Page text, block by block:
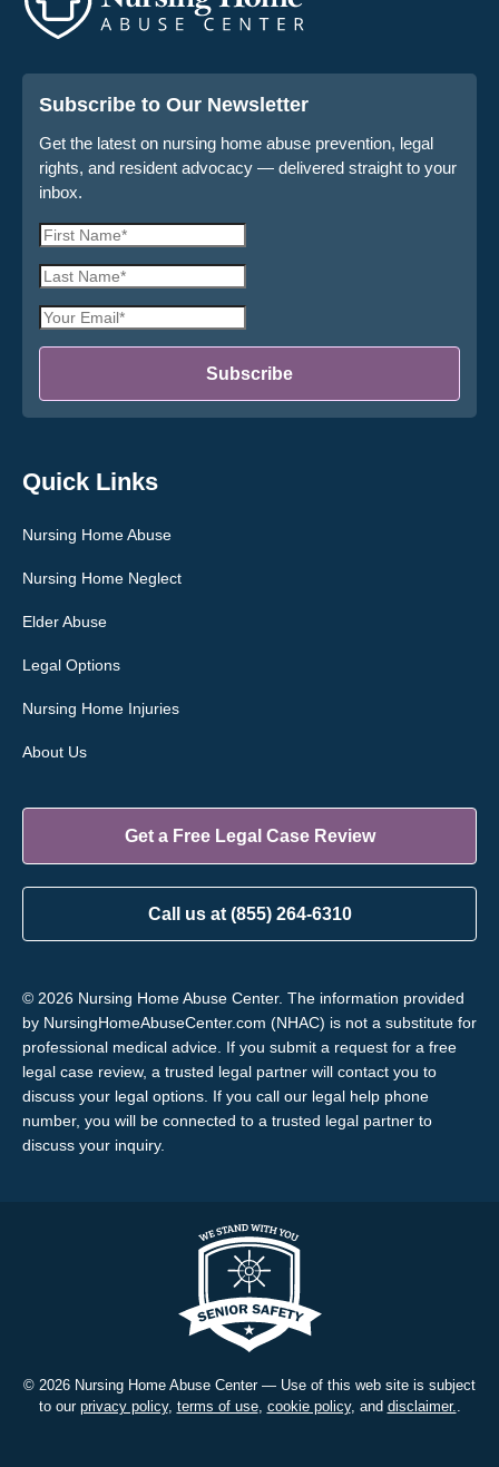
Quick Links
Nursing Home Abuse
Nursing Home Neglect
Elder Abuse
Legal Options
Nursing Home Injuries
About Us
Get a Free Legal Case Review
Call us at (855) 264-6310
Subscribe to Our Newsletter
Get the latest on nursing home abuse prevention, legal
rights, and resident advocacy — delivered straight to your
inbox.
First
Name
*
Last
Name
*
Email
Address
Subscribe
© 2026 Nursing Home Abuse Center. The information provided
by NursingHomeAbuseCenter.com (NHAC) is not a substitute for
professional medical advice. If you submit a request for a free
legal case review, a trusted legal partner will contact you to
discuss your legal options. If you call our legal help phone
number, you will be connected to a trusted legal partner to
discuss your inquiry.
© 2026 Nursing Home Abuse Center — Use of this web site is subject
to our privacy policy, terms of use, cookie policy, and disclaimer..